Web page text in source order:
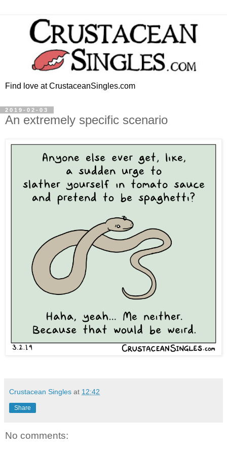
Find love at CrustaceanSingles.com
2019-02-03
An extremely specific scenario
Crustacean Singles at 12:42
Share
No comments: